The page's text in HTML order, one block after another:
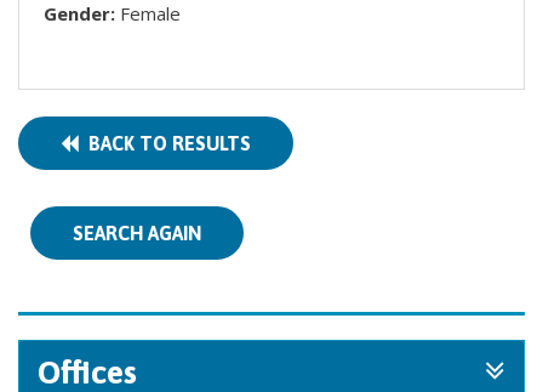
Gender: Female
BACK TO RESULTS
SEARCH AGAIN
Offices